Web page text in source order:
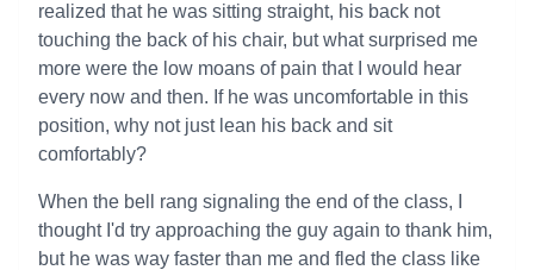
realized that he was sitting straight, his back not
touching the back of his chair, but what surprised me
more were the low moans of pain that I would hear
every now and then. If he was uncomfortable in this
position, why not just lean his back and sit
comfortably?
When the bell rang signaling the end of the class, I
thought I'd try approaching the guy again to thank him,
but he was way faster than me and fled the class like